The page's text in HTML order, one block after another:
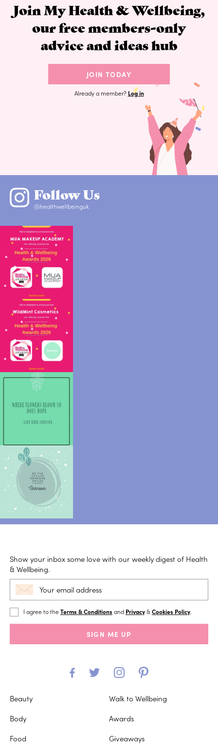
Join My Health & Wellbeing,
our free members-only
advice and ideas hub
JOIN TODAY
Already a member? Log in
Follow Us
@healthwellbeinguk
Show your inbox some love with our weekly digest of Health
& Wellbeing.
I agree to theTerms & Conditions and Privacy& Cookies Policy
SIGN ME UP
Beauty
Body
Food
Walk to Wellbeing
Awards
Giveaways